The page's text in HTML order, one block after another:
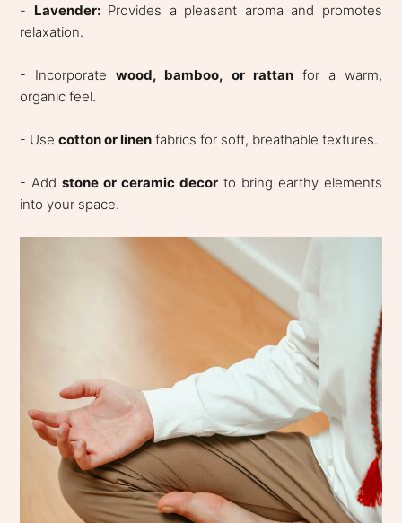
- Lavender:Provides a pleasant aroma and promotes
relaxation.
- Incorporatewood, bamboo, or rattanfor a warm,
organic feel.
- Usecotton or linen fabrics for soft, breathable textures.
- Addstone or ceramic decorto bring earthy elements
into your space.